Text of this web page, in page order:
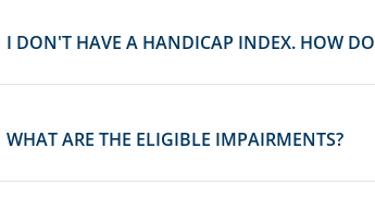
I DON'T HAVE A HANDICAP INDEX. HOW
WHAT ARE THE ELIGIBLE IMPAIRMENTS?